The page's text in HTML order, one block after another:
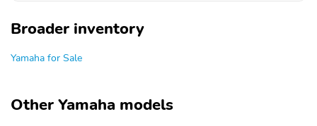
Broader inventory
Yamaha for Sale
Other Yamaha models